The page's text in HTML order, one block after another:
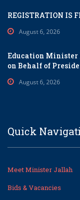
REGISTRATION IS
August 6, 2026
Education Minister
on Behalf of
August 6, 2026
Quick
Meet Minister Jallah
Bids & Vacancies